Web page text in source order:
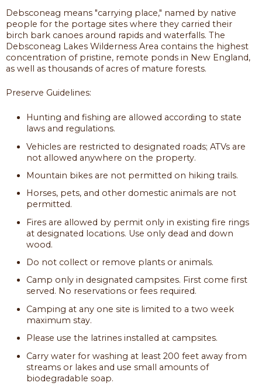
Debsconeag means "carrying place," named by native
people for the portage sites where they carried their
birch bark canoes around rapids and waterfalls. The
Debsconeag Lakes Wilderness Area contains the highest
concentration of pristine, remote ponds in New England,
as well as thousands of acres of mature forests.
Preserve Guidelines:
Hunting and fishing are allowed according to state
laws and regulations.
Vehicles are restricted to designated roads; ATVs are
not allowed anywhere on the property.
Mountain bikes are not permitted on hiking trails.
Horses, pets, and other domestic animals are not
permitted.
Fires are allowed by permit only in existing fire rings
at designated locations. Use only dead and down
wood.
Do not collect or remove plants or animals.
Camp only in designated campsites. First come first
served. No reservations or fees required.
Camping at any one site is limited to a two week
maximum stay.
Please use the latrines installed at campsites.
Carry water for washing at least 200 feet away from
streams or lakes and use small amounts of
biodegradable soap.